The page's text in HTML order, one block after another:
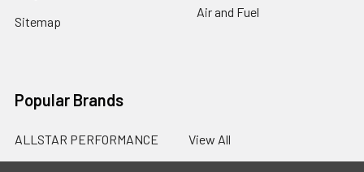
Sitemap
Air and Fuel
Popular Brands
ALLSTAR PERFORMANCE View All